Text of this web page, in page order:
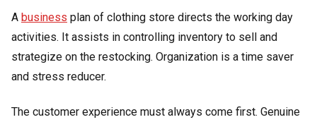
A business plan of clothing store directs the working day
activities. It assists in controlling inventory to sell and
strategize on the restocking. Organization is a time saver
and stress reducer.
The customer experience must always come first. Genuine